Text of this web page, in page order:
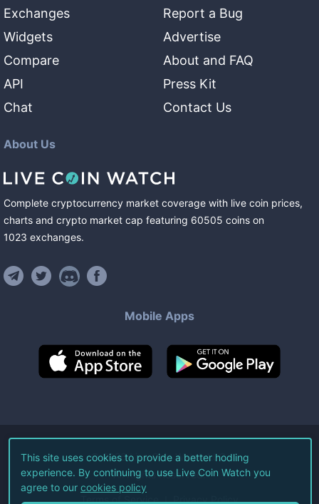
Exchanges
Widgets
Compare
API
Chat
Report a Bug
Advertise
About and FAQ
Press Kit
Contact Us
About Us
Complete cryptocurrency market coverage with live coin prices,
charts and crypto market cap featuring 60505 coins on
1023 exchanges.
Mobile Apps
©2026Live Coin Watch LLC.
All Rights Reserved.
Terms of Service Privacy Policy
This site uses cookies to provide a better hodling
experience. By continuing to use Live Coin Watch you
agree to our cookies policy